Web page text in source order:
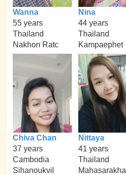
Wanna
55 years
Thailand
Nakhon Ratc
Nina
44 years
Thailand
Kampaephet
Chiva Chan
37 years
Cambodia
Sihanoukvil
Nittaya
41 years
Thailand
Mahasarakha